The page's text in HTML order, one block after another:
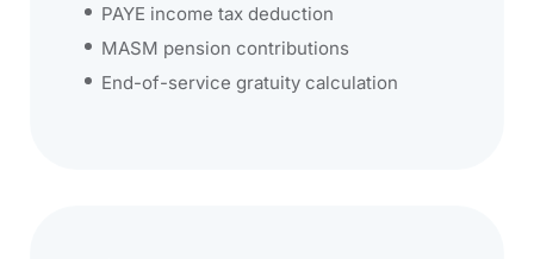
PAYE income tax deduction
MASM pension contributions
End-of-service gratuity calculation